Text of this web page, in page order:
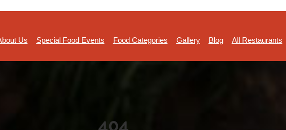
Us Special Food Events Food Categories Gallery Blog All Restaurants
404